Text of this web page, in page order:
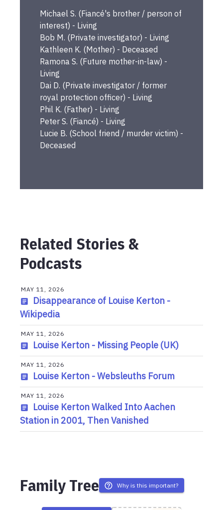
Michael S. (Fiancé's brother / person of
interest) - Living
Bob M. (Private investigator) - Living
Kathleen K. (Mother) - Deceased
Ramona S. (Future mother-in-law) -
Living
Dai D. (Private investigator / former
royal protection officer) - Living
Phil K. (Father) - Living
Peter S. (Fiancé) - Living
Lucie B. (School friend / murder victim) -
Deceased
Related Stories &
Podcasts
MAY 11, 2026
Disappearance of Louise Kerton -
Wikipedia
MAY 11, 2026
Louise Kerton - Missing People (UK)
MAY 11, 2026
Louise Kerton - Websleuths Forum
MAY 11, 2026
Louise Kerton Walked Into Aachen
Station in 2001, Then Vanished
Family Tree Why is this important?